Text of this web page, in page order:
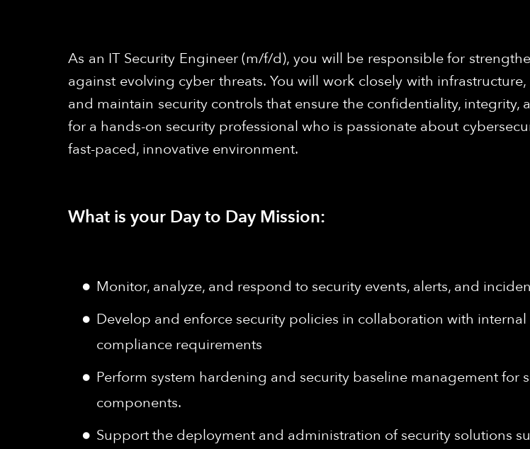
As an IT Security Engineer (m/f/d), you will be responsible for
against evolving cyber threats. You will work closely with
and maintain security controls that ensure the confidentiality,
for a hands-on security professional who is passionate about
fast-paced, innovative environment.
What is your Day to Day Mission:
Monitor, analyze, and respond to security events, alerts, and
Develop and enforce security policies in collaboration with
compliance requirements
Perform system hardening and security baseline management for
components.
Support the deployment and administration of security solutions